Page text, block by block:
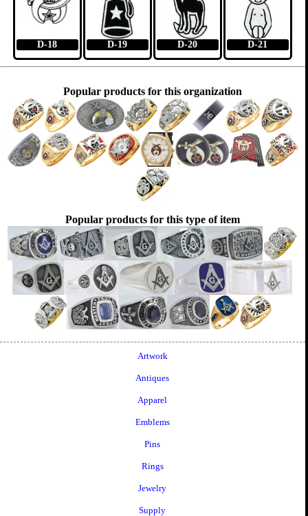
D-18 D-19 D-20 D-21
Popular products for this organization
Popular products for this type of item
Artwork
Antiques
Apparel
Emblems
Pins
Rings
Jewelry
Supply